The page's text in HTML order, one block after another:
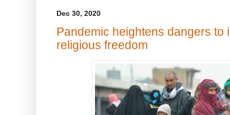
Dec 30, 2020
Pandemic heightens dangers to
religious freedom